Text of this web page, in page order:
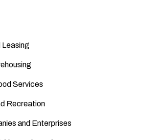
Leasing
Services
Recreation
and Enterprises